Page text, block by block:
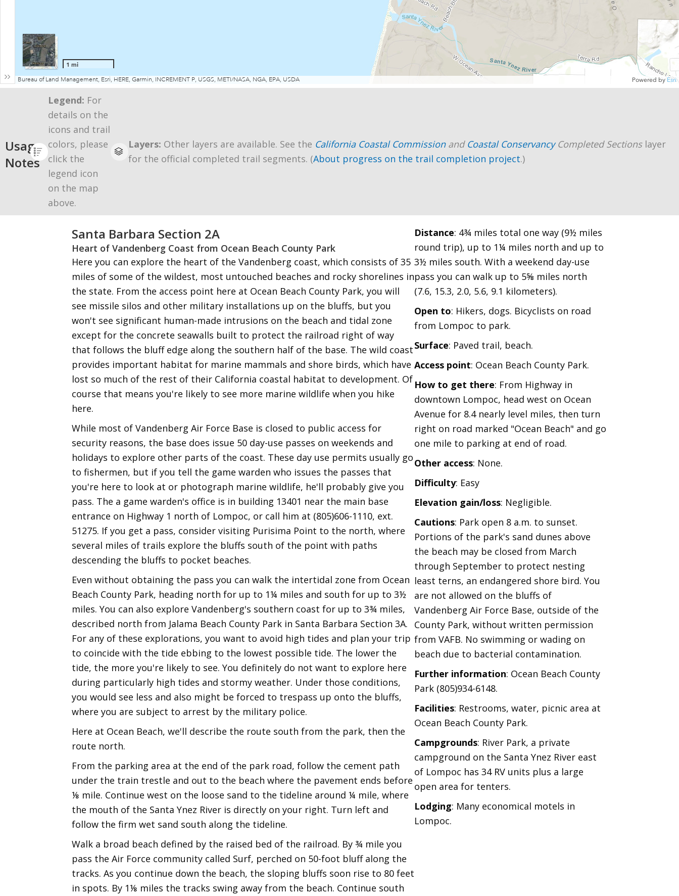
Usage
Notes
Legend: For
details on the
icons and trail
colors, please
click the
legend icon
on the map
above.
Layers: Other layers are available. See the California Coastal Commissionand Coastal ConservancyCompleted Sectionslayer
for the official completed trail segments. (About progress on the trail completion project.)
Santa Barbara Section 2A
Heart of Vandenberg Coast from Ocean Beach County Park
Here you can explore the heart of the Vandenberg coast, which consists of 35
miles of some of the wildest, most untouched beaches and rocky shorelines in
the state. From the access point here at Ocean Beach County Park, you will
see missile silos and other military installations up on the bluffs, but you
won't see significant human-made intrusions on the beach and tidal zone
except for the concrete seawalls built to protect the railroad right of way
that follows the bluff edge along the southern half of the base. The wild coast
provides important habitat for marine mammals and shore birds, which have
lost so much of the rest of their California coastal habitat to development. Of
course that means you're likely to see more marine wildlife when you hike
here.
While most of Vandenberg Air Force Base is closed to public access for
security reasons, the base does issue 50 day-use passes on weekends and
holidays to explore other parts of the coast. These day use permits usually go
to fishermen, but if you tell the game warden who issues the passes that
you're here to look at or photograph marine wildlife, he'll probably give you
pass. The a game warden's office is in building 13401 near the main base
entrance on Highway 1 north of Lompoc, or call him at (805)606-1110, ext.
51275. If you get a pass, consider visiting Purisima Point to the north, where
several miles of trails explore the bluffs south of the point with paths
descending the bluffs to pocket beaches.
Even without obtaining the pass you can walk the intertidal zone from Ocean
Beach County Park, heading north for up to 1¼ miles and south for up to 3½
miles. You can also explore Vandenberg's southern coast for up to 3¾ miles,
described north from Jalama Beach County Park in Santa Barbara Section 3A.
For any of these explorations, you want to avoid high tides and plan your trip
to coincide with the tide ebbing to the lowest possible tide. The lower the
tide, the more you're likely to see. You definitely do not want to explore here
during particularly high tides and stormy weather. Under those conditions,
you would see less and also might be forced to trespass up onto the bluffs,
where you are subject to arrest by the military police.
Here at Ocean Beach, we'll describe the route south from the park, then the
route north.
From the parking area at the end of the park road, follow the cement path
under the train trestle and out to the beach where the pavement ends before
⅛ mile. Continue west on the loose sand to the tideline around ¼ mile, where
the mouth of the Santa Ynez River is directly on your right. Turn left and
follow the firm wet sand south along the tideline.
Walk a broad beach defined by the raised bed of the railroad. By ¾ mile you
pass the Air Force community called Surf, perched on 50-foot bluff along the
tracks. As you continue down the beach, the sloping bluffs soon rise to 80 feet
in spots. By 1⅛ miles the tracks swing away from the beach. Continue south
Distance: 4¾ miles total one way (9½ miles
round trip), up to 1¼ miles north and up to
3½ miles south. With a weekend day-use
pass you can walk up to 5⅝ miles north
(7.6, 15.3, 2.0, 5.6, 9.1 kilometers).
Open to: Hikers, dogs. Bicyclists on road
from Lompoc to park.
Surface: Paved trail, beach.
Access point: Ocean Beach County Park.
How to get there: From Highway in
downtown Lompoc, head west on Ocean
Avenue for 8.4 nearly level miles, then turn
right on road marked "Ocean Beach" and go
one mile to parking at end of road.
Other access: None.
Difficulty: Easy
Elevation gain/loss: Negligible.
Cautions: Park open 8 a.m. to sunset.
Portions of the park's sand dunes above
the beach may be closed from March
through September to protect nesting
least terns, an endangered shore bird. You
are not allowed on the bluffs of
Vandenberg Air Force Base, outside of the
County Park, without written permission
from VAFB. No swimming or wading on
beach due to bacterial contamination.
Further information: Ocean Beach County
Park (805)934-6148.
Facilities: Restrooms, water, picnic area at
Ocean Beach County Park.
Campgrounds: River Park, a private
campground on the Santa Ynez River east
of Lompoc has 34 RV units plus a large
open area for tenters.
Lodging: Many economical motels in
Lompoc.